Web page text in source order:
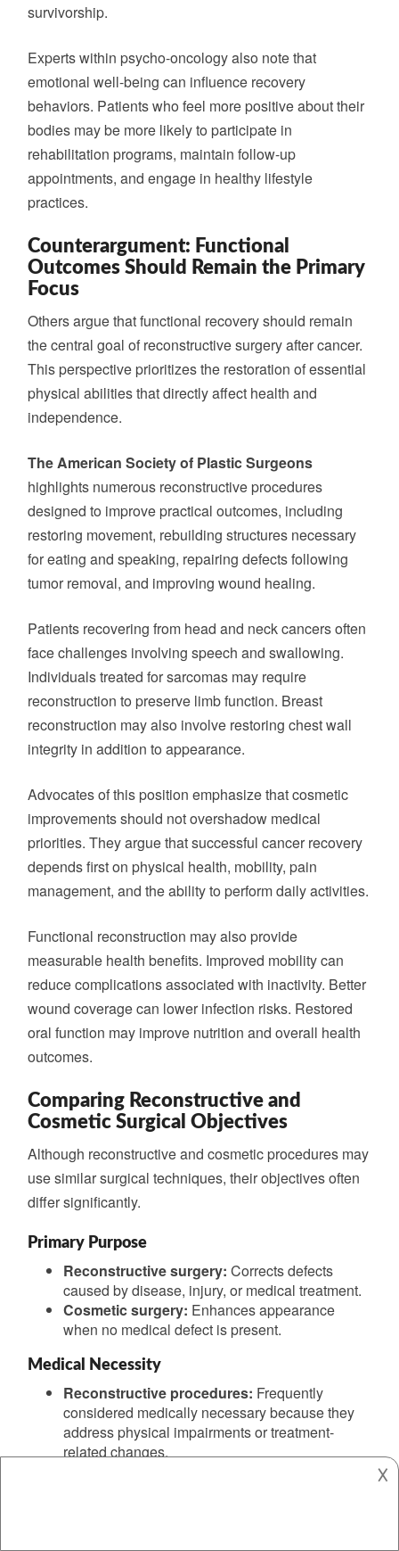
survivorship.
Experts within psycho-oncology also note that
emotional well-being can influence recovery
behaviors. Patients who feel more positive about their
bodies may be more likely to participate in
rehabilitation programs, maintain follow-up
appointments, and engage in healthy lifestyle
practices.
Counterargument: Functional
Outcomes Should Remain the Primary
Focus
Others argue that functional recovery should remain
the central goal of reconstructive surgery after cancer.
This perspective prioritizes the restoration of essential
physical abilities that directly affect health and
independence.
The American Society of Plastic Surgeons
highlights numerous reconstructive procedures
designed to improve practical outcomes, including
restoring movement, rebuilding structures necessary
for eating and speaking, repairing defects following
tumor removal, and improving wound healing.
Patients recovering from head and neck cancers often
face challenges involving speech and swallowing.
Individuals treated for sarcomas may require
reconstruction to preserve limb function. Breast
reconstruction may also involve restoring chest wall
integrity in addition to appearance.
Advocates of this position emphasize that cosmetic
improvements should not overshadow medical
priorities. They argue that successful cancer recovery
depends first on physical health, mobility, pain
management, and the ability to perform daily activities.
Functional reconstruction may also provide
measurable health benefits. Improved mobility can
reduce complications associated with inactivity. Better
wound coverage can lower infection risks. Restored
oral function may improve nutrition and overall health
outcomes.
Comparing Reconstructive and
Cosmetic Surgical Objectives
Although reconstructive and cosmetic procedures may
use similar surgical techniques, their objectives often
differ significantly.
Primary Purpose
Reconstructive surgery: Corrects defects
caused by disease, injury, or medical treatment.
Cosmetic surgery: Enhances appearance
when no medical defect is present.
Medical Necessity
Reconstructive procedures: Frequently
considered medically necessary because they
address physical impairments or treatment-
related changes.
𐌢